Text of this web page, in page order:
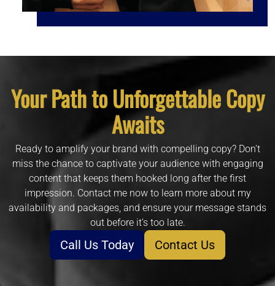
Your Path to Unforgettable Copy
Awaits
Ready to amplify your brand with compelling copy? Don't
miss the chance to captivate your audience with engaging
content that keeps them hooked long after the first
impression. Contact me now to learn more about my
availability and packages, and ensure your message stands
out before it’s too late.
Call Us Today Contact Us